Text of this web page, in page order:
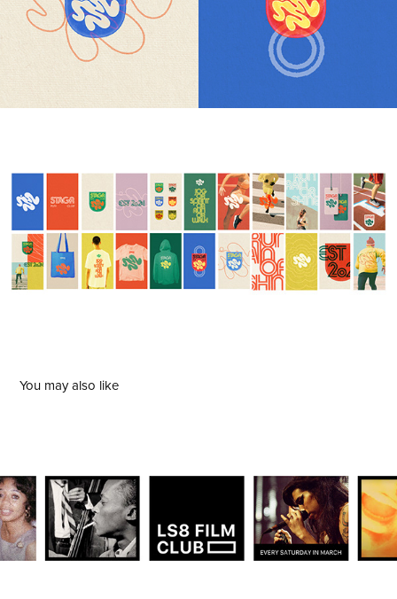
You may also like
2024